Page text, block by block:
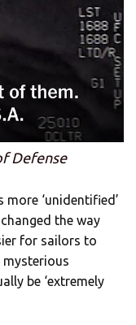
Defense
‘unidentified’
the way
for sailors to
be ‘extremely